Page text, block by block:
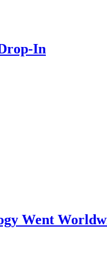
In
Went